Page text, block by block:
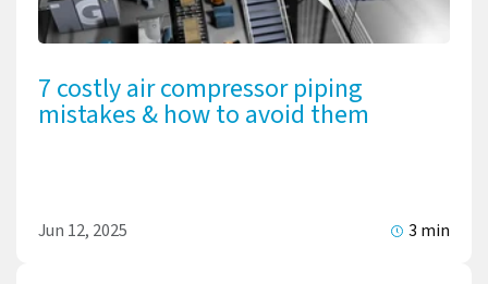
7 costly air compressor piping
mistakes & how to avoid them
Jun 12, 2025 3 min